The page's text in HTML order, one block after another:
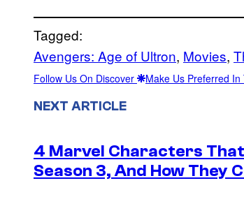
Tagged:
Avengers: Age of Ultron, Movies,
Follow Us On Discover Make Us Preferred In
NEXT ARTICLE
4 Marvel Characters
Season 3, And How They